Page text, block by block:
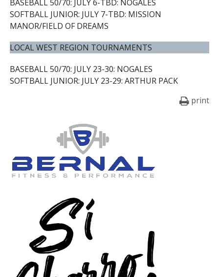
BASEBALL 50/70: JULY 6-TBD: NOGALES
SOFTBALL JUNIOR: JULY 7-TBD: MISSION
MANOR/FIELD OF DREAMS
LOCAL WEST REGION TOURNAMENTS
BASEBALL 50/70: JULY 23-30: NOGALES
SOFTBALL JUNIOR: JULY 23-29: ARTHUR PACK
print